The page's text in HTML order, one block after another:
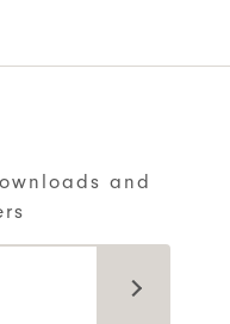
and